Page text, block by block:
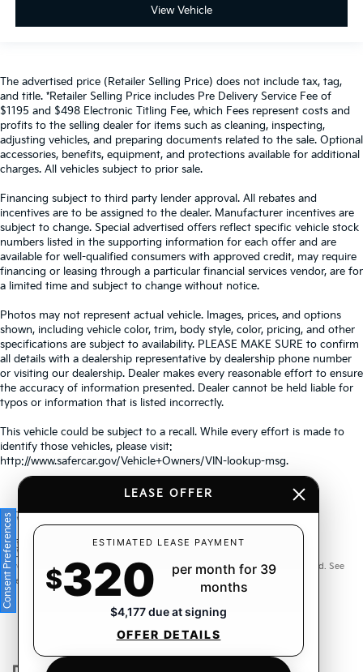
View Vehicle
The advertised price (Retailer Selling Price) does not include tax, tag,
and title. *Retailer Selling Price includes Pre Delivery Service Fee of
$1195 and $498 Electronic Titling Fee, which Fees represent costs and
profits to the selling dealer for items such as cleaning, inspecting,
adjusting vehicles, and preparing documents related to the sale. Optional
accessories, benefits, equipment, and protections available for additional
charges. All vehicles subject to prior sale.
Financing subject to third party lender approval. All rebates and
incentives are to be assigned to the dealer. Manufacturer incentives are
subject to change. Special advertised offers reflect specific vehicle stock
numbers listed in the supporting information for each offer and are
available for well-qualified consumers with approved credit, may require
financing or leasing through a particular financial services vendor, are for
a limited time and subject to change without notice.
Photos may not represent actual vehicle. Images, prices, and options
shown, including vehicle color, trim, body style, color, pricing, and other
specifications are subject to availability. PLEASE MAKE SURE to confirm
all details with a dealership representative by dealership phone number
or visiting our dealership. Dealer makes every reasonable effort to ensure
the accuracy of information presented. Dealer cannot be held liable for
typos or information that is listed incorrectly.
This vehicle could be subject to a recall. While every effort is made to
identify those vehicles, please visit:
http://www.safercar.gov/Vehicle+Owners/VIN-lookup-msg.
Warranties include 10-year/100,000-mile powertrain and 5-
year/60,000-mile basic. All warranties and roadside assistance are limited. See
retailer for warranty details.
LEASE OFFER
ESTIMATED LEASE PAYMENT
$320
per month for 39
months
$4,177 due at signing
OFFER DETAILS
Consent Preferences